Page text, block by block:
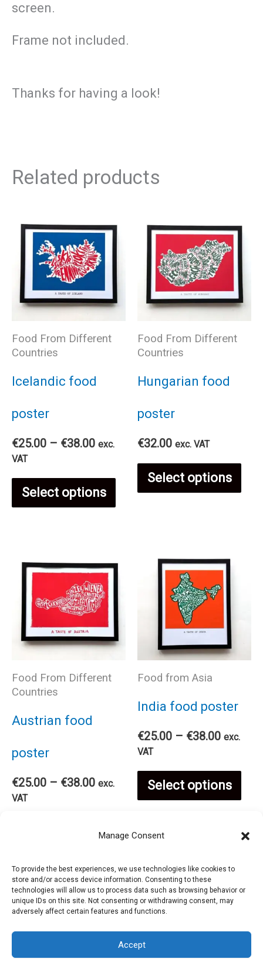
Manage Consent
To provide the best experiences, we use technologies like cookies to
store and/or access device information. Consenting to these
technologies will allow us to process data such as browsing behavior or
unique IDs on this site. Not consenting or withdrawing consent, may
adversely affect certain features and functions.
Accept
screen.
Frame not included.
Thanks for having a look!
Related products
Food From Different
Countries
Icelandic food
poster
€25.00 – €38.00Price
through
exc.
VAT
Select options
multiple
variants.
The
options
may
chosen
the
product
page
Food From Different
Countries
Hungarian food
poster
€32.00 exc. VAT
Select options
on
the
Food From Different
Countries
Austrian food
poster
€25.00 – €38.00Price
€38.00
exc.
VAT
Select options
has
variants.
Food from Asia
India food poster
€25.00 – €38.00Price
through
exc.
VAT
Select options
has